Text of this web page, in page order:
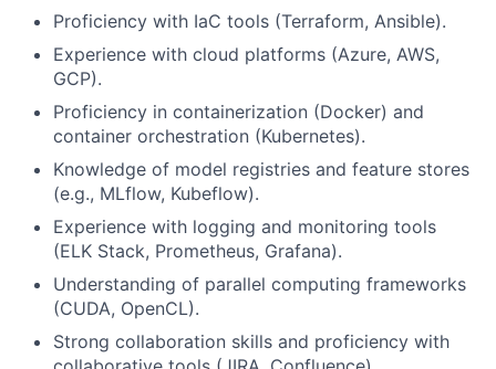
Proficiency with IaC tools (Terraform, Ansible).
Experience with cloud platforms (Azure, AWS,
GCP).
Proficiency in containerization (Docker) and
container orchestration (Kubernetes).
Knowledge of model registries and feature stores
(e.g., MLflow, Kubeflow).
Experience with logging and monitoring tools
(ELK Stack, Prometheus, Grafana).
Understanding of parallel computing frameworks
(CUDA, OpenCL).
Strong collaboration skills and proficiency with